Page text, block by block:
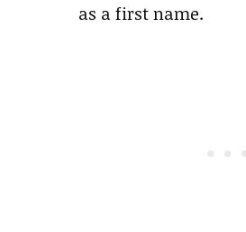
as a first name.